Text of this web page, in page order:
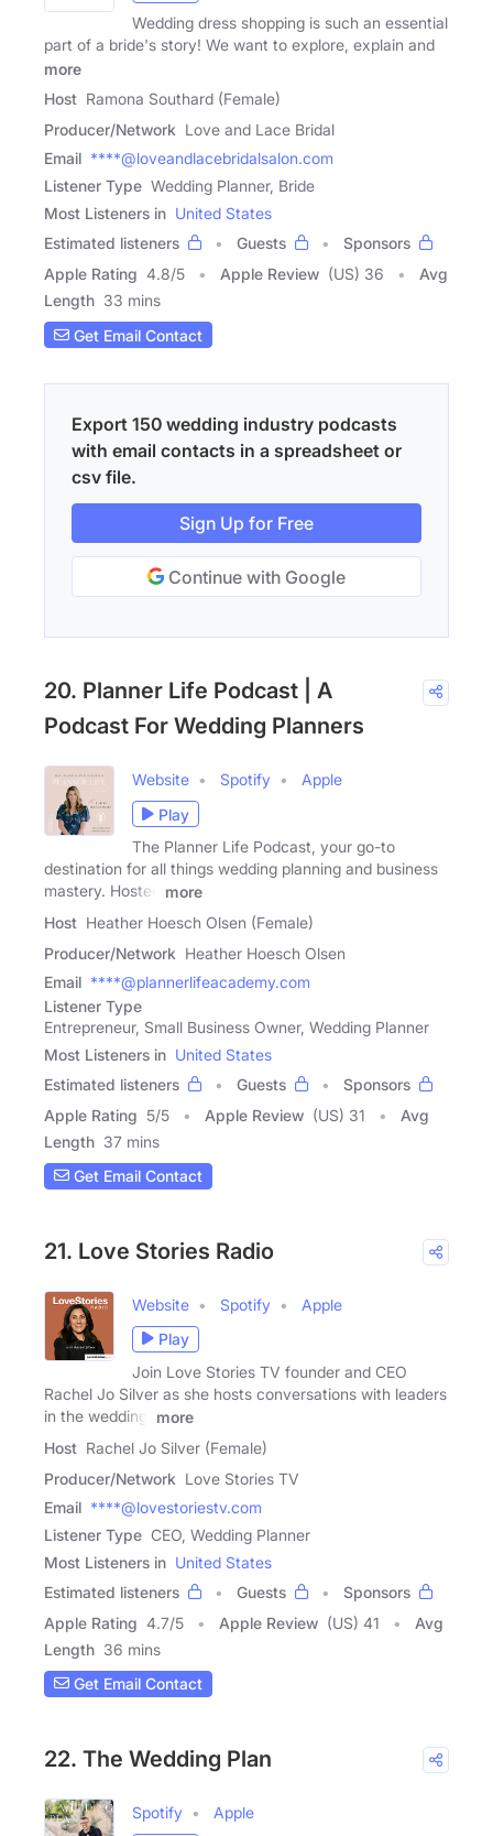
Wedding dress shopping is such an essential
part of a bride's story! We want to explore, explain and
more
Host Ramona Southard (Female)
Producer/Network Love and Lace Bridal
Email ****@loveandlacebridalsalon.com
Listener Type Wedding Planner, Bride
Most Listeners in United States
Estimated listeners
Guests
Sponsors
Apple Rating 4.8/5 Apple Review (US) 36
Avg
Length 33 mins
Get Email Contact
Export 150 wedding industry podcasts
with email contacts in a spreadsheet or
csv file.
Sign Up for Free
Continue with Google
20. Planner Life Podcast | A
Podcast For Wedding Planners
Website Spotify
Apple
Play
The Planner Life Podcast, your go-to
destination for all things wedding planning and business
mastery. Hosted
more
Host Heather Hoesch Olsen (Female)
Producer/Network Heather Hoesch Olsen
Email ****@plannerlifeacademy.com
Listener Type
Entrepreneur, Small Business Owner, Wedding Planner
Most Listeners in United States
Estimated listeners
Guests
Sponsors
Apple Rating 5/5 Apple Review (US) 31
Avg
Length 37 mins
Get Email Contact
21. Love Stories Radio
Website Spotify
Apple
Play
Join Love Stories TV founder and CEO
Rachel Jo Silver as she hosts conversations with leaders
in the wedding,
more
Host Rachel Jo Silver (Female)
Producer/Network Love Stories TV
Email ****@lovestoriestv.com
Listener Type CEO, Wedding Planner
Most Listeners in United States
Estimated listeners
Guests
Sponsors
Apple Rating 4.7/5 Apple Review (US) 41
Avg
Length 36 mins
Get Email Contact
22. The Wedding Plan
Spotify
Apple